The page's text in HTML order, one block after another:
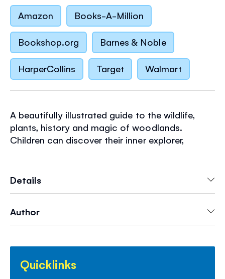
Amazon
Books-A-Million
Bookshop.org Barnes & Noble
HarperCollins Target Walmart
A beautifully illustrated guide to the wildlife,
plants, history and magic of woodlands.
Children can discover their inner explorer,
discover legends set in woods. With safety tips
Details
Author
Quicklinks